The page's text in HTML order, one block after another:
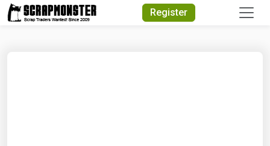
Register
Quick Search